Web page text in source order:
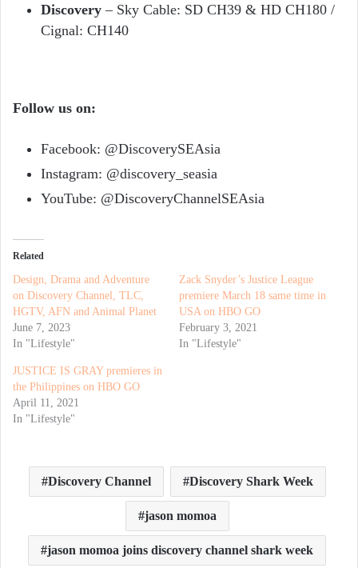
Discovery– Sky Cable: SD CH39 & HD CH180 /
Cignal: CH140
Follow us on:
Facebook: @DiscoverySEAsia
Instagram: @discovery_seasia
YouTube: @DiscoveryChannelSEAsia
Related
Design, Drama and Adventure
on Discovery Channel, TLC,
HGTV, AFN and Animal Planet
June 7, 2023
In "Lifestyle"
Zack Snyder’s Justice League
premiere March 18 same time in
USA on HBO GO
February 3, 2021
In "Lifestyle"
JUSTICE IS GRAY premieres in
the Philippines on HBO GO
April 11, 2021
In "Lifestyle"
Discovery Channel Discovery Shark Week
jason momoa
jason momoa joins discovery channel shark week